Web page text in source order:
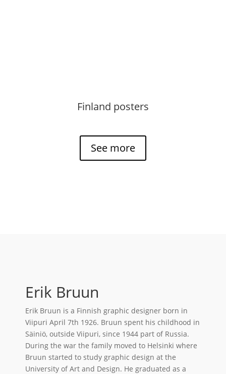
Finland posters
See more
Erik Bruun
Erik Bruun is a Finnish graphic designer born in
Viipuri April 7th 1926. Bruun spent his childhood in
Säiniö, outside Viipuri, since 1944 part of Russia.
During the war the family moved to Helsinki where
Bruun started to study graphic design at the
University of Art and Design. He graduated as a